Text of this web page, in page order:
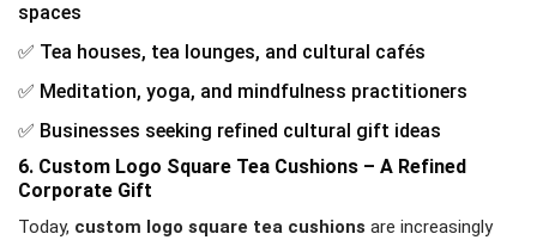
spaces
✅ Tea houses, tea lounges, and cultural cafés
✅ Meditation, yoga, and mindfulness practitioners
✅ Businesses seeking refined cultural gift ideas
6. Custom Logo Square Tea Cushions – A Refined
Corporate Gift
Today, custom logo square tea cushions are increasingly